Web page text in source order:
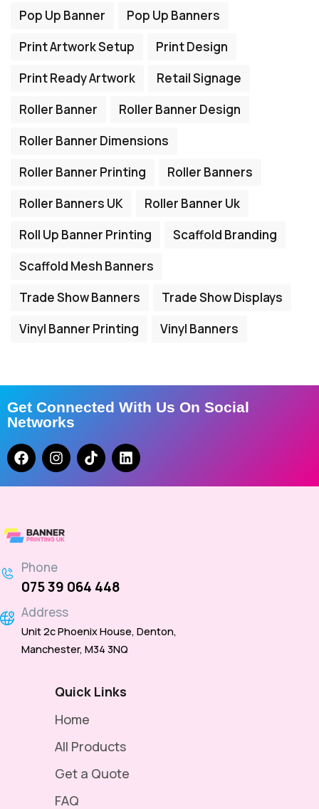
Pop Up Banner
Pop Up Banners
Print Artwork Setup
Print Design
Print Ready Artwork
Retail Signage
Roller Banner
Roller Banner Design
Roller Banner Dimensions
Roller Banner Printing
Roller Banners
Roller Banners UK
Roller Banner Uk
Roll Up Banner Printing
Scaffold Branding
Scaffold Mesh Banners
Trade Show Banners
Trade Show Displays
Vinyl Banner Printing
Vinyl Banners
Get Connected With Us On Social
Networks
Phone
075 39 064 448
Address
Unit 2c Phoenix House, Denton,
Manchester, M34 3NQ
Quick Links
Home
All Products
Get a Quote
FAQ